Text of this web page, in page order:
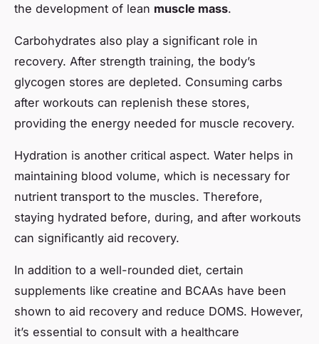
the development of lean muscle mass.
Carbohydrates also play a significant role in
recovery. After strength training, the body’s
glycogen stores are depleted. Consuming carbs
after workouts can replenish these stores,
providing the energy needed for muscle recovery.
Hydration is another critical aspect. Water helps in
maintaining blood volume, which is necessary for
nutrient transport to the muscles. Therefore,
staying hydrated before, during, and after workouts
can significantly aid recovery.
In addition to a well-rounded diet, certain
supplements like creatine and BCAAs have been
shown to aid recovery and reduce DOMS. However,
it’s essential to consult with a healthcare